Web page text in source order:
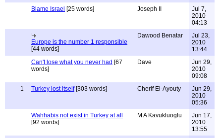
Blame Israel [25 words] Joseph II
Jul 7,
2010
04:13
Europe is the number 1 responsible
[44 words]
Dawood Benatar
Jul 23,
2010
13:44
Can't lose what you never had [67
words]
Dave
Jun 29,
2010
09:08
1
Turkey lost itself[303 words] Cherif El-Ayouty
Jun 29,
2010
05:36
Wahhabis not exist in Turkey at all
[92 words]
M A Kavukluoglu
Jun 17,
2010
13:55